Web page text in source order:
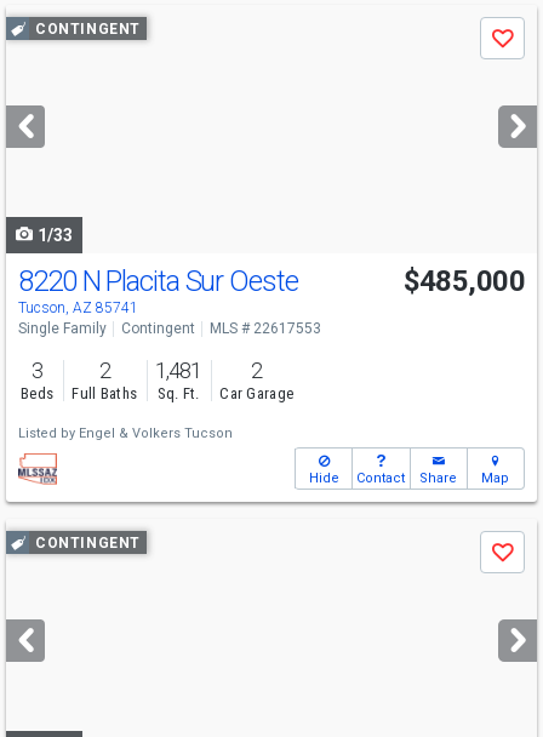
Use
previous
next
buttons
CONTINGENT
Save
1/33
8220 N Placita Sur Oeste
Tucson, AZ 85741
$485,000
Single Family Contingent MLS # 22617553
3
Beds
2
Full Baths
1,481
Sq. Ft.
2
Car Garage
Listed by Engel & Volkers Tucson
Hide Contact Share Map
Use
previous
next
buttons
CONTINGENT
Save